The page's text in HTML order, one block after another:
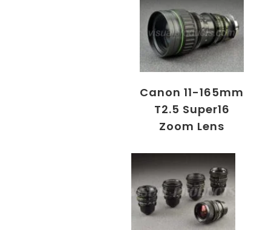
Canon 11-165mm
T2.5 Super16
Zoom Lens